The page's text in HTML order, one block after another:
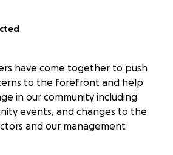
have come together to push
to the forefront and help
in our community including
events, and changes to the
and our management